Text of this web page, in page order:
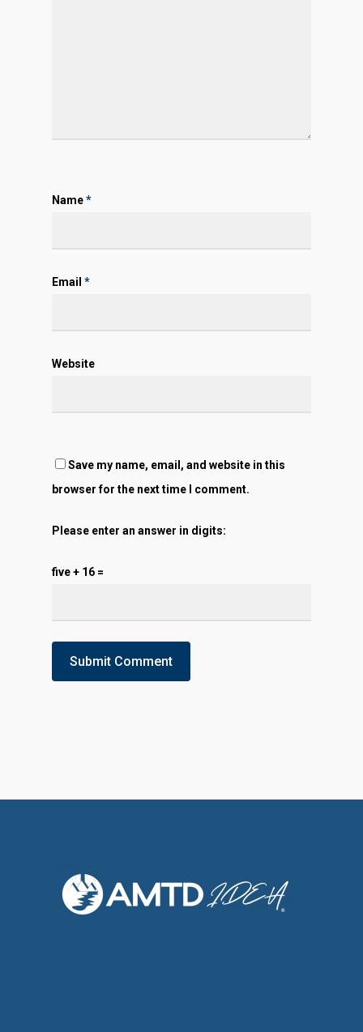
Name*
Email *
Website
Save my name, email, and website in this
browser for the next time I comment.
Please enter an answer in digits:
five + 16 =